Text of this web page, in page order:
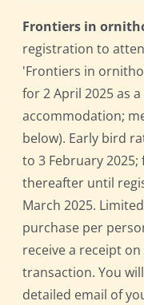
Frontiers in
registration to
'Frontiers in
for 2 April 2025 as
accommodation;
below). Early bird
to 3 February 2025;
thereafter until
March 2025.
purchase per
receive a receipt
transaction. You
detailed email of